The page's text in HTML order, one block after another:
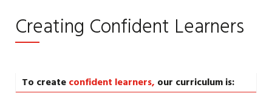
Creating Confident Learners
To createconfident learners, our curriculum is: